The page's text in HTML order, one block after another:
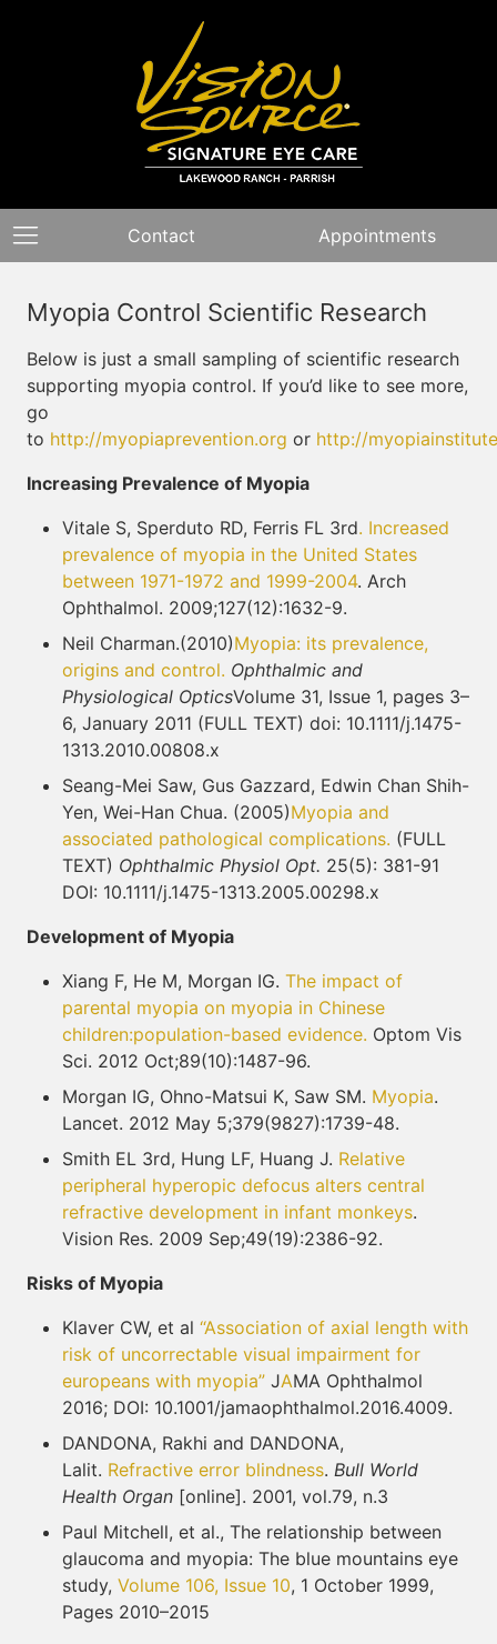
Contact Appointments
Myopia Control Scientific Research
Below is just a small sampling of scientific research
supporting myopia control. If you’d like to see more,
go
to http://myopiaprevention.org or http://
Increasing Prevalence of Myopia
Vitale S, Sperduto RD, Ferris FL 3rd. Increased
prevalence of myopia in the United States
between 1971-1972 and 1999-2004. Arch
Ophthalmol. 2009;127(12):1632-9.
Neil Charman.(2010)Myopia: its prevalence,
origins and control. Ophthalmic and
Physiological OpticsVolume 31, Issue 1, pages 3–
6, January 2011 (FULL TEXT) doi: 10.1111/j.1475-
1313.2010.00808.x
Seang-Mei Saw, Gus Gazzard, Edwin Chan Shih-
Yen, Wei-Han Chua. (2005)Myopia and
associated pathological complications. (FULL
TEXT) Ophthalmic Physiol Opt. 25(5): 381-91
DOI: 10.1111/j.1475-1313.2005.00298.x
Development of Myopia
Xiang F, He M, Morgan IG. The impact of
parental myopia on myopia in Chinese
children:population-based evidence. Optom Vis
Sci. 2012 Oct;89(10):1487-96.
Morgan IG, Ohno-Matsui K, Saw SM. Myopia.
Lancet. 2012 May 5;379(9827):1739-48.
Smith EL 3rd, Hung LF, Huang J. Relative
peripheral hyperopic defocus alters central
refractive development in infant monkeys.
Vision Res. 2009 Sep;49(19):2386-92.
Risks of Myopia
Klaver CW, et al “Association of axial length with
risk of uncorrectable visual impairment for
europeans with myopia” JAMA Ophthalmol
2016; DOI: 10.1001/jamaophthalmol.2016.4009.
DANDONA, Rakhi and DANDONA,
Lalit. Refractive error blindness. Bull World
Health Organ [online]. 2001, vol.79, n.3
Paul Mitchell, et al., The relationship between
glaucoma and myopia: The blue mountains eye
study, Volume 106, Issue 10, 1 October 1999,
Pages 2010–2015